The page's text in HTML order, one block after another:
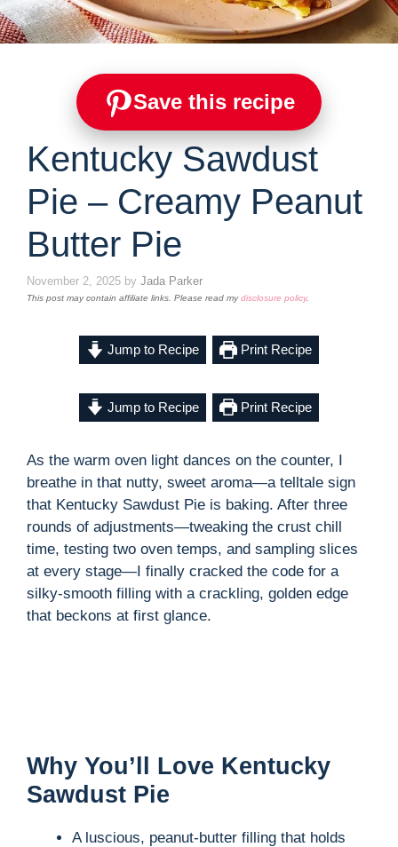
Save this recipe
Kentucky Sawdust
Pie – Creamy Peanut
Butter Pie
November 2, 2025 by Jada Parker
This post may contain affiliate links. Please read mydisclosure policy.
Jump to Recipe Print Recipe
Jump to Recipe Print Recipe
As the warm oven light dances on the counter, I
breathe in that nutty, sweet aroma—a telltale sign
that Kentucky Sawdust Pie is baking. After three
rounds of adjustments—tweaking the crust chill
time, testing two oven temps, and sampling slices
at every stage—I finally cracked the code for a
silky-smooth filling with a crackling, golden edge
that beckons at first glance.
Why You’ll Love Kentucky
Sawdust Pie
A luscious, peanut-butter filling that holds